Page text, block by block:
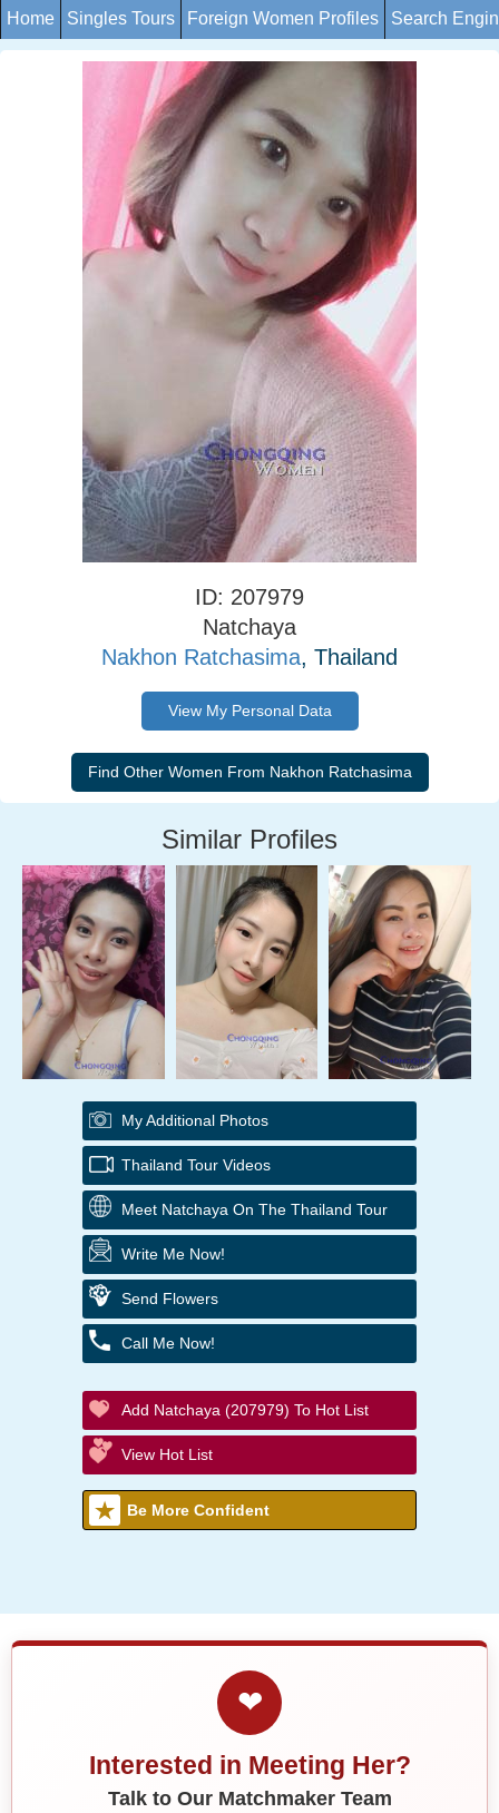
Home Singles Tours Foreign Women Profiles Search
ID: 207979
Natchaya
Nakhon Ratchasima, Thailand
View My Personal Data
Similar Profiles
My Additional Photos
Thailand Tour Videos
Meet Natchaya On The Thailand Tour
Write Me Now!
Send Flowers
Call Me Now!
Add Natchaya (207979) To Hot List
View Hot List
Be More Confident
❤
Interested in Meeting Her?
Talk to Our Matchmaker Team